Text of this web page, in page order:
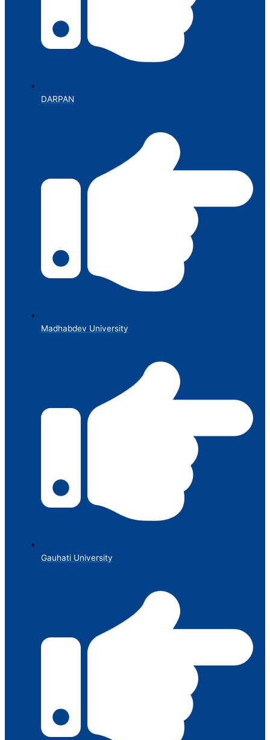
DARPAN
Madhabdev University
Gauhati University